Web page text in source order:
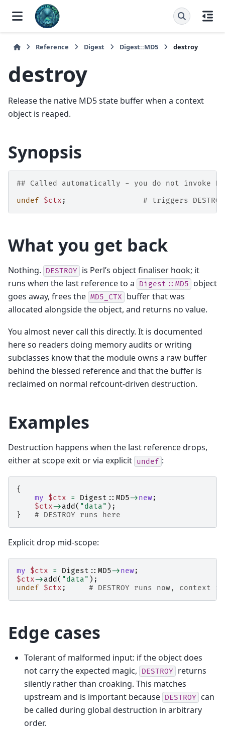
Reference Digest Digest::MD5 destroy
destroy
Release the native MD5 state buffer when a context
object is reaped.
Synopsis
## Called automatically - you do not invoke
undef
$ctx ; # triggers
What you get back
Nothing. DESTROY
is Perl’s object finaliser hook; it
runs when the last reference to a
Digest::MD5
object
goes away, frees the MD5_CTX
buffer that was
allocated alongside the object, and returns no value.
You almost never call this directly. It is documented
here so readers doing memory audits or writing
subclasses know that the module owns a raw buffer
behind the blessed reference and that the buffer is
reclaimed on normal refcount-driven destruction.
Examples
Destruction happens when the last reference drops,
either at scope exit or via explicit undef :
{
my
$ctx = Digest::MD5->new;
$ctx->add ( "data" );
}
# DESTROY runs here
Explicit drop mid-scope:
my $ctx = Digest::MD5->new;
$ctx->add ( "data" );
undef
$ctx ; # DESTROY runs now, context
Edge cases
Tolerant of malformed input: if the object does
not carry the expected magic,
DESTROY
returns
silently rather than croaking. This matches
upstream and is important because DESTROY
can
be called during global destruction in arbitrary
order.